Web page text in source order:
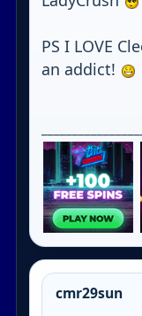
PS I LOVE
an addict!
cmr29sun